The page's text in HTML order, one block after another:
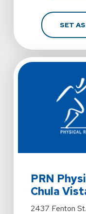
SET
PRN
Chula
View Details
2437 Fenton St.